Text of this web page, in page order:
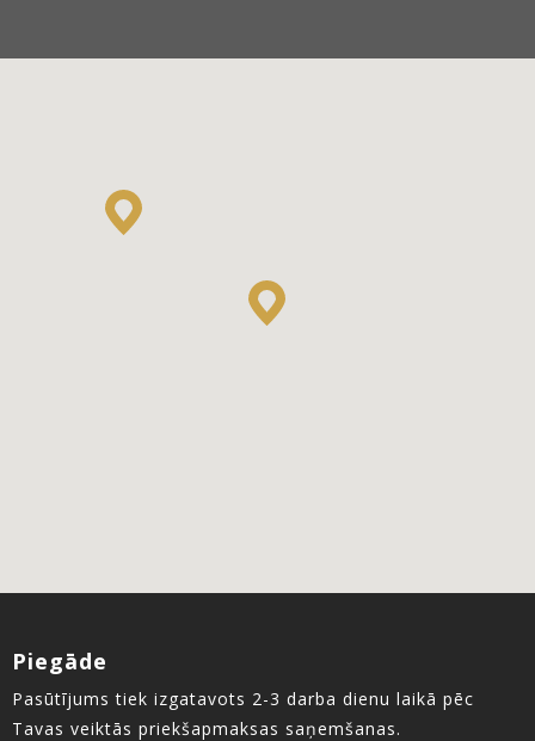
Piegāde
Pasūtījums tiek izgatavots 2-3 darba dienu laikā pēc
Tavas veiktās priekšapmaksas saņemšanas.